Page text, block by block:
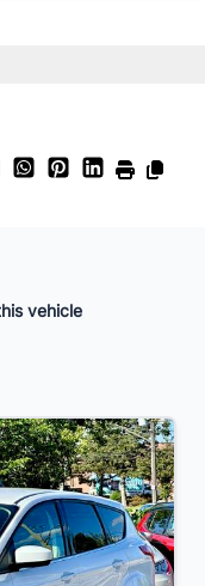
vehicle